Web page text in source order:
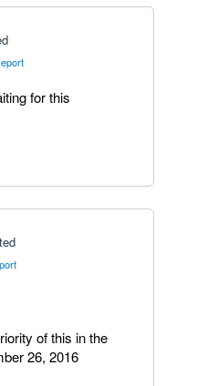
for this
of this in the
26, 2016